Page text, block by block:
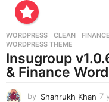
WORDPRESS CLEAN ,FINANCE
WORDPRESS THEME
Insugroup
& Finance
by Shahrukh Khan 7